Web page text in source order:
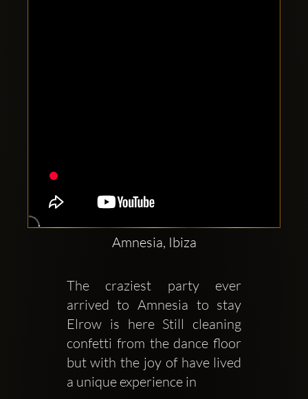
Amnesia, Ibiza
The craziest party ever
arrived to Amnesia to stay
Elrow is here Still cleaning
confetti from the dance floor
but with the joy of have lived
a unique experience in